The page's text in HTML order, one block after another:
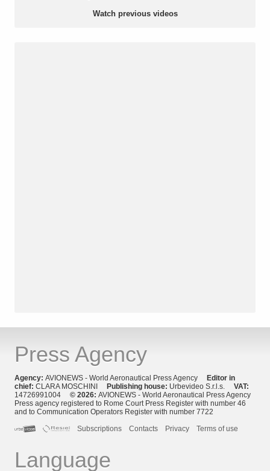
Watch previous videos
Press Agency
Agency: AVIONEWS - World Aeronautical Press Agency Editor in
chief: CLARA MOSCHINI Publishing house: Urbevideo S.r.l.s. VAT:
14726991004 © 2026: AVIONEWS - World Aeronautical Press Agency
Press agency registered to Rome Court Press Register with number 46
and to Communication Operators Register with number 7722
Subscriptions
Contacts Privacy Terms of use
Language